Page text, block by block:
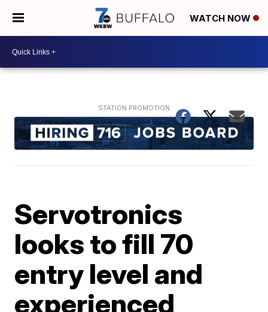
WATCH NOW
Servotronics
looks to fill 70
entry level and
experienced